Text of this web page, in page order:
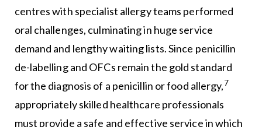
centres with specialist allergy teams performed
oral challenges, culminating in huge service
demand and lengthy waiting lists. Since penicillin
de-labelling and OFCs remain the gold standard
for the diagnosis of a penicillin or food allergy,7
appropriately skilled healthcare professionals
must provide a safe and effective service in which